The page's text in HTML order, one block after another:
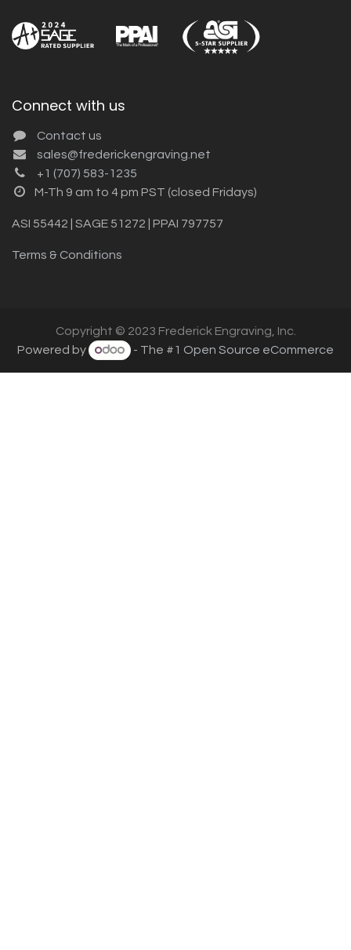
Connect with us
Contact us
sales@frederickengraving.net
+1 (707) 583-1235
M-Th 9 am to 4 pm PST (closed Fridays)
ASI 55442 | SAGE 51272 | PPAI 797757
Terms & Conditions
Copyright © 2023 Frederick Engraving, Inc.
Powered by
- The #1 Open Source eCommerce